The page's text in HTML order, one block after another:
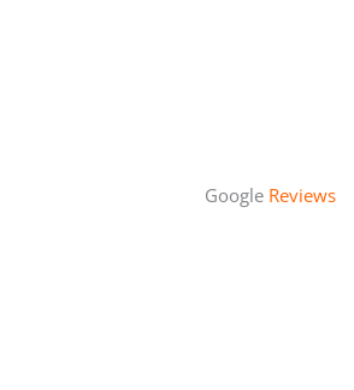
Google Reviews